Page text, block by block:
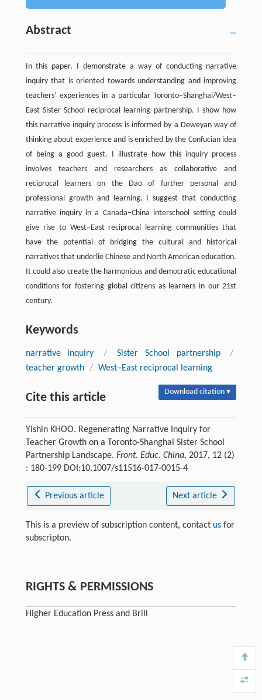
Abstract
In this paper, I demonstrate a way of conducting narrative
inquiry that is oriented towards understanding and improving
teachers’ experiences in a particular Toronto–Shanghai/West–
East Sister School reciprocal learning partnership. I show how
this narrative inquiry process is informed by a Deweyan way of
thinking about experience and is enriched by the Confucian idea
of being a good guest. I illustrate how this inquiry process
involves teachers and researchers as collaborative and
reciprocal learners on the Dao of further personal and
professional growth and learning. I suggest that conducting
narrative inquiry in a Canada–China interschool setting could
give rise to West–East reciprocal learning communities that
have the potential of bridging the cultural and historical
narratives that underlie Chinese and North American education.
It could also create the harmonious and democratic educational
conditions for fostering global citizens as learners in our 21st
century.
Keywords
narrative inquiry / Sister School partnership
/
teacher growth / West–East reciprocal learning
Cite this article Download citation ▾
Yishin KHOO. Regenerating Narrative Inquiry for
Teacher Growth on a Toronto-Shanghai Sister School
Partnership Landscape. Front. Educ. China, 2017, 12 (2)
: 180-199 DOI:10.1007/s11516-017-0015-4
Previous article Next article
This is a preview of subscription content, contact usfor
subscripton.
RIGHTS & PERMISSIONS
Higher Education Press and Brill